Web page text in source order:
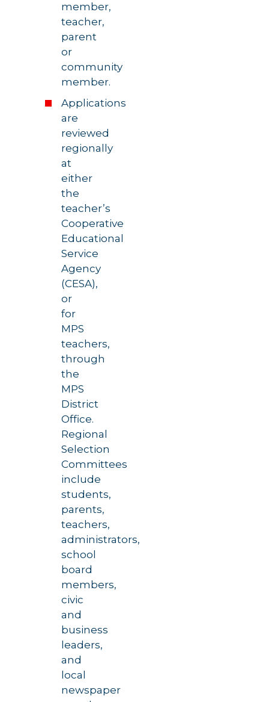
member,
teacher,
parent
or
community
member.
Applications
are
reviewed
regionally
at
either
the
teacher’s
Cooperative
Educational
Service
Agency
(CESA),
or
for
MPS
teachers,
through
the
MPS
District
Office.
Regional
Selection
Committees
include
students,
parents,
teachers,
administrators,
school
board
members,
civic
and
business
leaders,
and
local
newspaper